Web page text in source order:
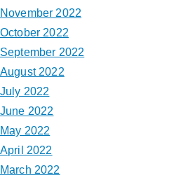
November 2022
October 2022
September 2022
August 2022
July 2022
June 2022
May 2022
April 2022
March 2022